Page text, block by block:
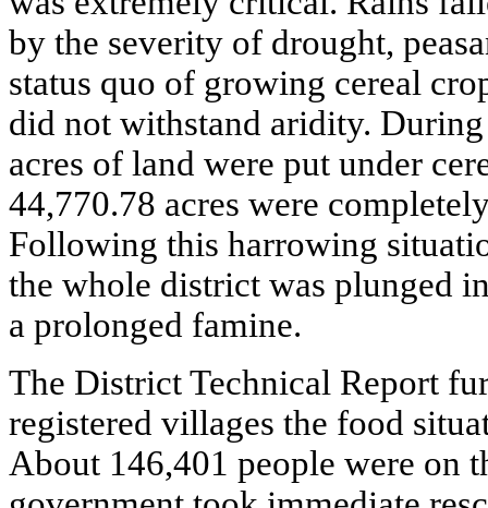
by the severity of drought,
status quo of growing cereal
did not withstand aridity.
acres of land were put under
44,770.78 acres were
Following this harrowing
the whole district was plunged
a prolonged famine.
The District Technical Report
registered villages the food
About 146,401 people were on